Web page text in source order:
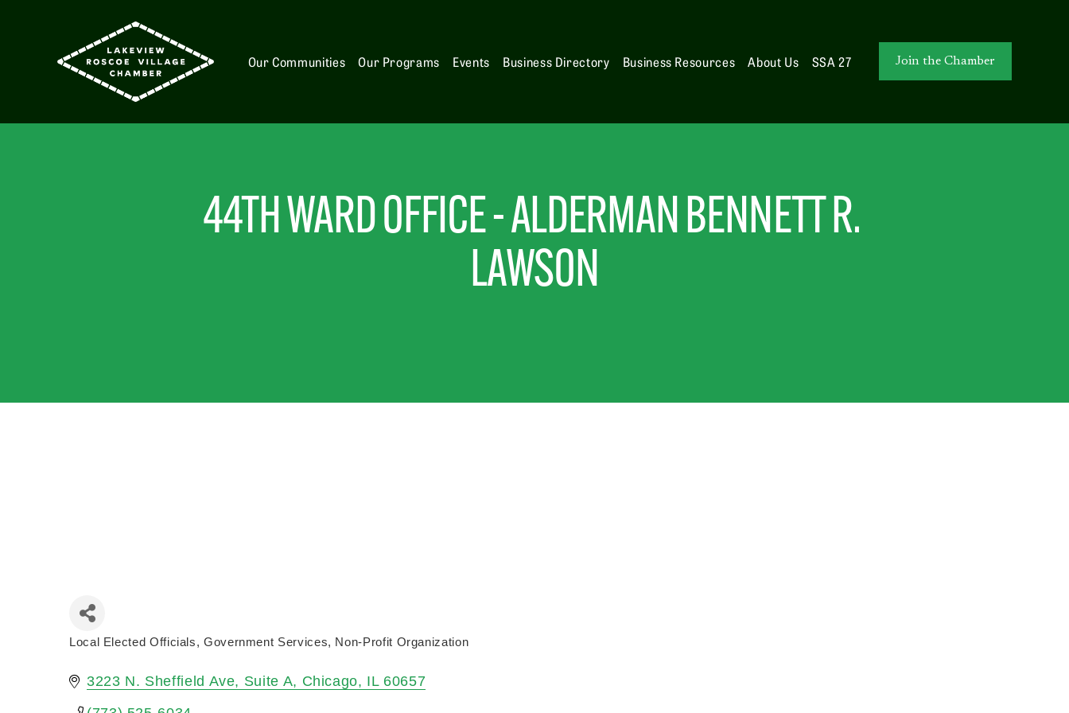
Our Communities Our Programs Events Business Directory Business Resources About Us SSA 27 Join the Chamber
44TH WARD OFFICE - ALDERMAN BENNETT R.
LAWSON
Local Elected Officials Government Services Non-Profit Organization
3223 N. Sheffield Ave Suite A Chicago IL 60657